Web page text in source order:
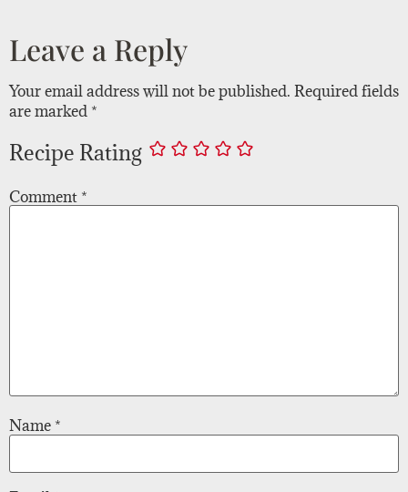
Leave a Reply
Your email address will not be published. Required fields
are marked *
Recipe Rating
Comment *
Name *